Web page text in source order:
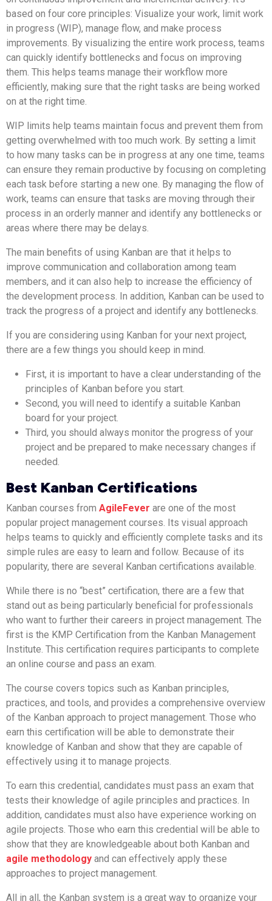
based on four core principles: Visualize your work, limit work
in progress (WIP), manage flow, and make process
improvements. By visualizing the entire work process, teams
can quickly identify bottlenecks and focus on improving
them. This helps teams manage their workflow more
efficiently, making sure that the right tasks are being worked
on at the right time.
WIP limits help teams maintain focus and prevent them from
getting overwhelmed with too much work. By setting a limit
to how many tasks can be in progress at any one time, teams
can ensure they remain productive by focusing on completing
each task before starting a new one. By managing the flow of
work, teams can ensure that tasks are moving through their
process in an orderly manner and identify any bottlenecks or
areas where there may be delays.
The main benefits of using Kanban are that it helps to
improve communication and collaboration among team
members, and it can also help to increase the efficiency of
the development process. In addition, Kanban can be used to
track the progress of a project and identify any bottlenecks.
If you are considering using Kanban for your next project,
there are a few things you should keep in mind.
First, it is important to have a clear understanding of the
principles of Kanban before you start.
Second, you will need to identify a suitable Kanban
board for your project.
Third, you should always monitor the progress of your
project and be prepared to make necessary changes if
needed.
Best Kanban Certifications
Kanban courses from AgileFever are one of the most
popular project management courses. Its visual approach
helps teams to quickly and efficiently complete tasks and its
simple rules are easy to learn and follow. Because of its
popularity, there are several Kanban certifications available.
While there is no “best” certification, there are a few that
stand out as being particularly beneficial for professionals
who want to further their careers in project management. The
first is the KMP Certification from the Kanban Management
Institute. This certification requires participants to complete
an online course and pass an exam.
The course covers topics such as Kanban principles,
practices, and tools, and provides a comprehensive overview
of the Kanban approach to project management. Those who
earn this certification will be able to demonstrate their
knowledge of Kanban and show that they are capable of
effectively using it to manage projects.
To earn this credential, candidates must pass an exam that
tests their knowledge of agile principles and practices. In
addition, candidates must also have experience working on
agile projects. Those who earn this credential will be able to
show that they are knowledgeable about both Kanban and
agile methodology and can effectively apply these
approaches to project management.
All in all, the Kanban system is a great way to organize your